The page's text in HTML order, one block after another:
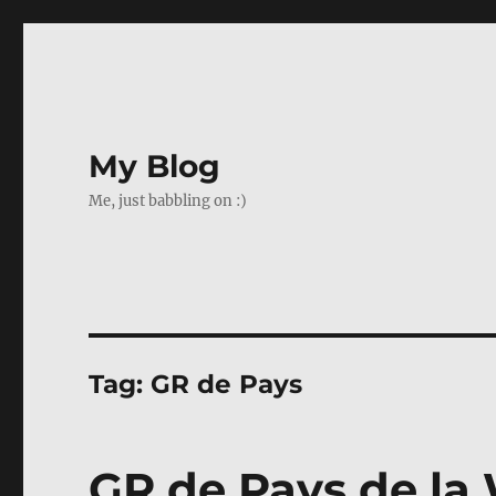
My Blog
Me, just babbling on :)
Tag: GR de Pays